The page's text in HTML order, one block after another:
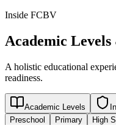
Inside FCBV
Academic
A holistic educational
readiness.
Academic Levels
Preschool
Primary High